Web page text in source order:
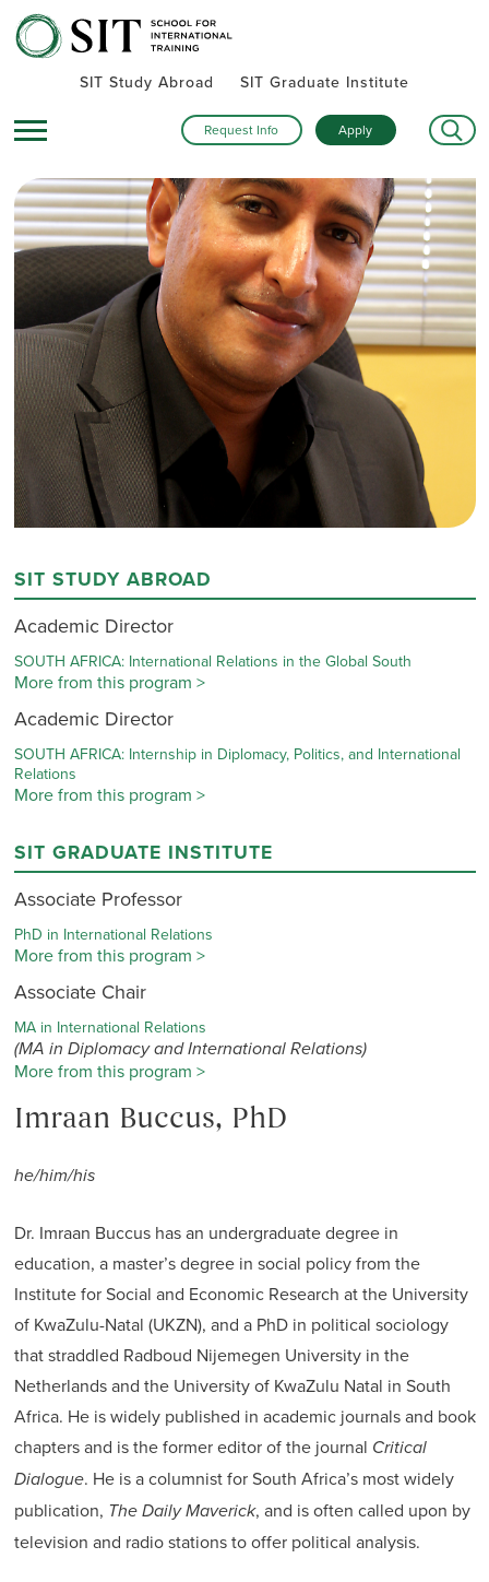
SIT Study Abroad SIT Graduate Institute
Request Info Apply
Imraan Buccus, PhD
he/him/his
Dr. Imraan Buccus has an undergraduate degree in
education, a master’s degree in social policy from the
Institute for Social and Economic Research at the University
of KwaZulu-Natal (UKZN), and a PhD in political sociology
that straddled Radboud Nijemegen University in the
Netherlands and the University of KwaZulu Natal in South
Africa. He is widely published in academic journals and book
chapters and is the former editor of the journal Critical
Dialogue. He is a columnist for South Africa’s most widely
publication, The Daily Maverick, and is often called upon by
television and radio stations to offer political analysis.
SIT STUDY ABROAD
Academic Director
SOUTH AFRICA: International Relations in the Global South
More from this program >
Academic Director
SOUTH AFRICA: Internship in Diplomacy, Politics, and International
Relations
More from this program >
SIT GRADUATE INSTITUTE
Associate Professor
PhD in International Relations
More from this program >
Associate Chair
MA in International Relations
(MA in Diplomacy and International Relations)
More from this program >